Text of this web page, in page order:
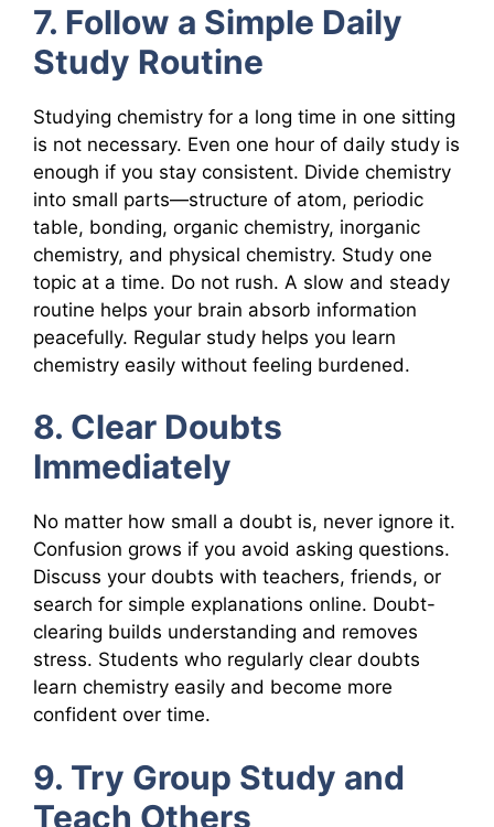
7. Follow a Simple Daily
Study Routine
Studying chemistry for a long time in one sitting
is not necessary. Even one hour of daily study is
enough if you stay consistent. Divide chemistry
into small parts—structure of atom, periodic
table, bonding, organic chemistry, inorganic
chemistry, and physical chemistry. Study one
topic at a time. Do not rush. A slow and steady
routine helps your brain absorb information
peacefully. Regular study helps you learn
chemistry easily without feeling burdened.
8. Clear Doubts
Immediately
No matter how small a doubt is, never ignore it.
Confusion grows if you avoid asking questions.
Discuss your doubts with teachers, friends, or
search for simple explanations online. Doubt-
clearing builds understanding and removes
stress. Students who regularly clear doubts
learn chemistry easily and become more
confident over time.
9. Try Group Study and
Teach Others